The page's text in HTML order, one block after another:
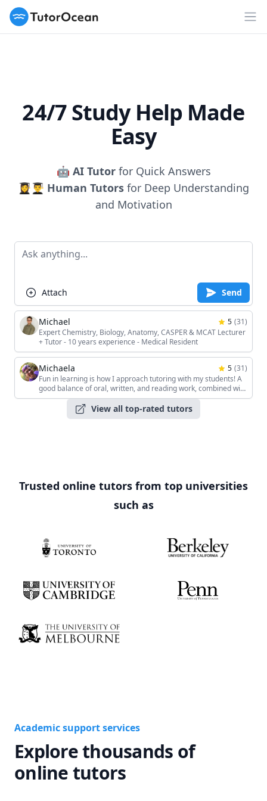
TutorOcean
24/7 Study Help Made
Easy
🤖 AI Tutorfor Quick Answers
👩‍🎓👨‍🎓 Human Tutors for Deep Understanding
and Motivation
Attach Send
Michael 5 (31)
Expert Chemistry, Biology, Anatomy, CASPER & MCAT Lecturer
+ Tutor - 10 years experience - Medical Resident
Michaela 5 (31)
Fun in learning is how I approach tutoring with my students! A
good balance of oral, written, and reading work, combined with
the students' unique interests, keeps the sessions interesting!
View all top-rated tutors
Trusted online tutors from top universities
such as
Academic support services
Explore thousands of
online tutors